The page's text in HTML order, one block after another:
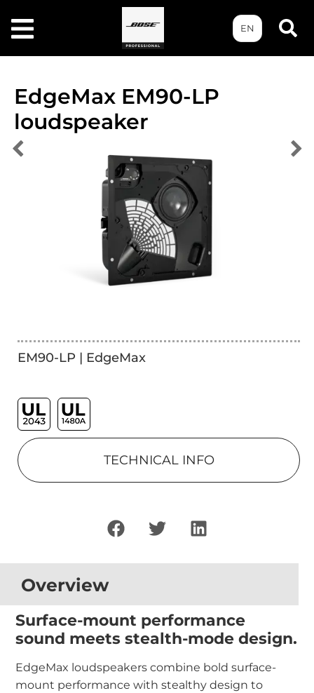
EN
EdgeMax EM90-LP
loudspeaker
EM90-LP | EdgeMax
TECHNICAL INFO
Overview
Surface-mount performance
sound meets stealth-mode design.
EdgeMax loudspeakers combine bold surface-
mount performance with stealthy design to